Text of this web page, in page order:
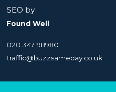
SEO by
Found Well
020 347 98980
traffic@buzzsameday.co.uk